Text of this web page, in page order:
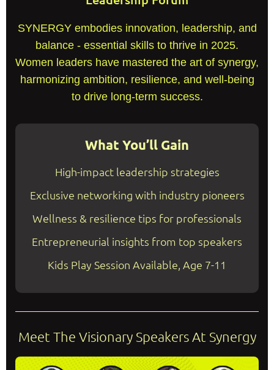
SYNERGY embodies innovation, leadership, and
balance - essential skills to thrive in 2025.
Women leaders have mastered the art of synergy,
harmonizing ambition, resilience, and well-being
to drive long-term success.
What You’ll Gain
High-impact leadership strategies
Exclusive networking with industry pioneers
Wellness & resilience tips for professionals
Entrepreneurial insights from top speakers
Kids Play Session Available, Age 7-11
Meet The Visionary Speakers At Synergy